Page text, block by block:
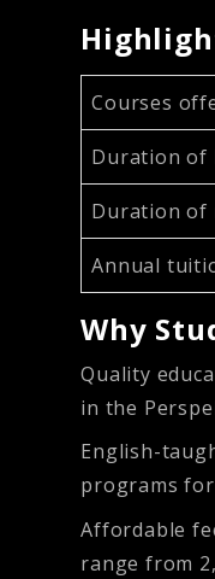
Courses
Duration of
Duration of
Annual
Why
Quality
in the
English-
programs
Affordable
range from